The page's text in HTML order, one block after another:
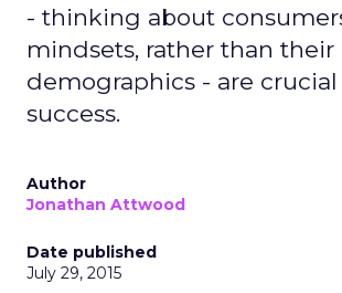
- thinking about
mindsets, rather than their
demographics - are
success.
Author
Jonathan Attwood
Date published
July 29, 2015